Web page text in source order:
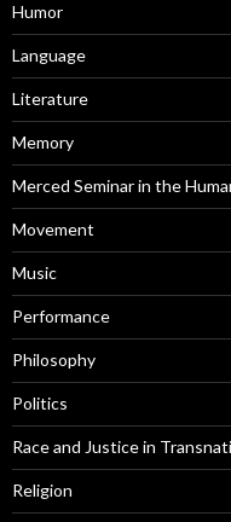
Humor
Language
Literature
Memory
Merced Seminar in the
Movement
Music
Performance
Philosophy
Politics
Race and Justice in
Religion